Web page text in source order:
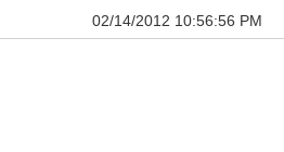
02/14/2012 10:56:56 PM